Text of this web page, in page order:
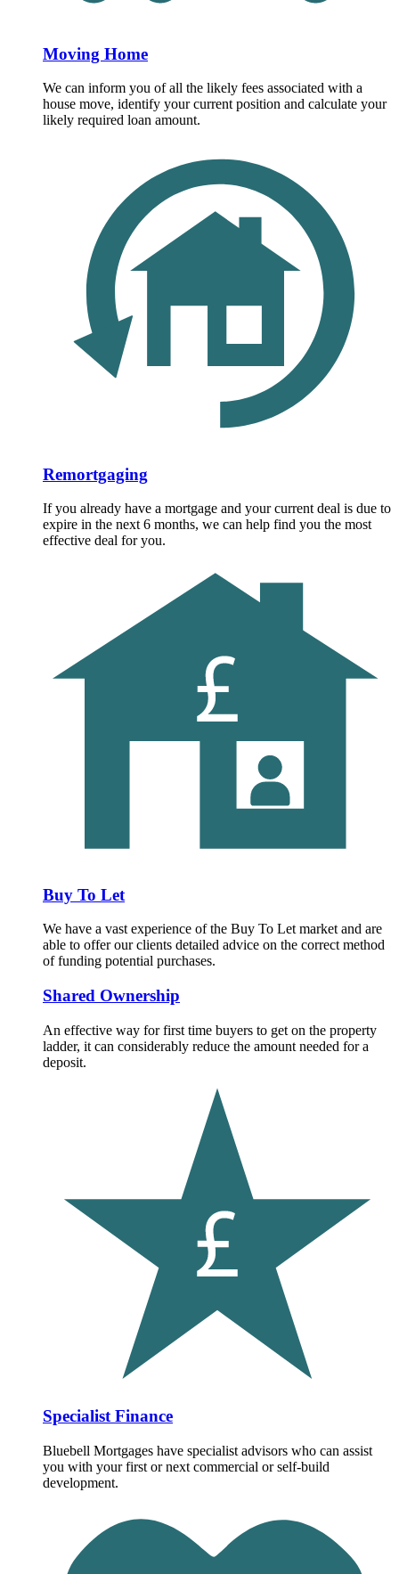
Moving Home
We can inform you of all the likely fees associated with a
house move, identify your current position and calculate your
likely required loan amount.
Remortgaging
If you already have a mortgage and your current deal is due to
expire in the next 6 months, we can help find you the most
effective deal for you.
Buy To Let
We have a vast experience of the Buy To Let market and are
able to offer our clients detailed advice on the correct method
of funding potential purchases.
Shared Ownership
An effective way for first time buyers to get on the property
ladder, it can considerably reduce the amount needed for a
deposit.
Specialist Finance
Bluebell Mortgages have specialist advisors who can assist
you with your first or next commercial or self-build
development.